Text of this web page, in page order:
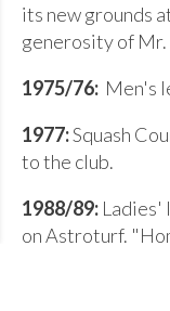
its new grounds
generosity of Mr.
1975/76:Men's
1977:Squash
to the club.
1988/89:Ladies'
on Astroturf.